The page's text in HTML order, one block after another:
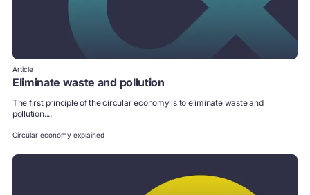
Article
Eliminate waste and pollution
The first principle of the circular economy is to eliminate waste and
pollution....
Circular economy explained